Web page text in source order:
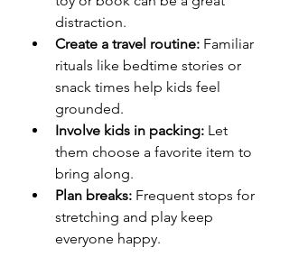
distraction.
Create a travel routine: Familiar
rituals like bedtime stories or
snack times help kids feel
grounded.
Involve kids in packing: Let
them choose a favorite item to
bring along.
Plan breaks: Frequent stops for
stretching and play keep
everyone happy.